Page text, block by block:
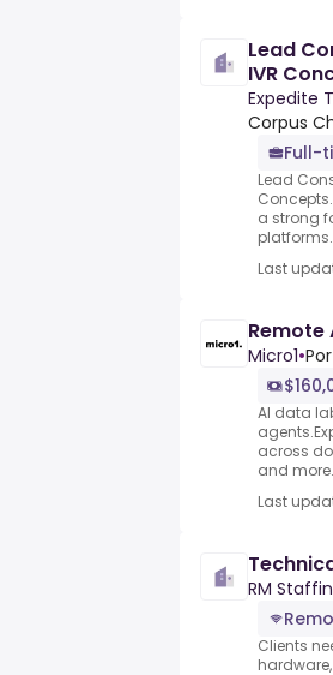
Lead
IVR
Expedite
Corpus
Full-
Lead
a strong
Last
Remote
Micro1•
AI data
across
and
Last
RM
Clients